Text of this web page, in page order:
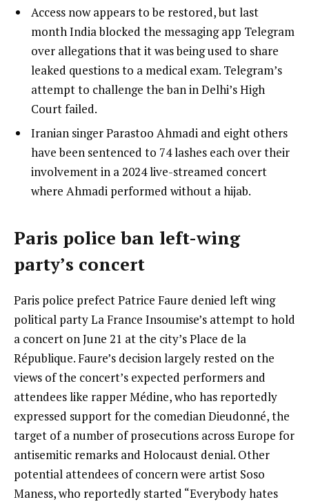
Access now appears to be restored, but last
month India blocked the messaging app Telegram
over allegations that it was being used to share
leaked questions to a medical exam. Telegram’s
attempt to challenge the ban in Delhi’s High
Court failed.
Iranian singer Parastoo Ahmadi and eight others
have been sentenced to 74 lashes each over their
involvement in a 2024 live-streamed concert
where Ahmadi performed without a hijab.
Paris police ban left-wing
party’s concert
Paris police prefect Patrice Faure denied left wing
political party La France Insoumise’s attempt to hold
a concert on June 21 at the city’s Place de la
République. Faure’s decision largely rested on the
views of the concert’s expected performers and
attendees like rapper Médine, who has reportedly
expressed support for the comedian Dieudonné, the
target of a number of prosecutions across Europe for
antisemitic remarks and Holocaust denial. Other
potential attendees of concern were artist Soso
Maness, who reportedly started “Everybody hates